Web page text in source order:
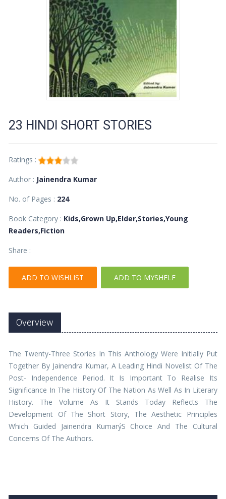
23 HINDI SHORT STORIES
Ratings :
Author : Jainendra Kumar
No. of Pages : 224
Book Category : Kids,Grown Up,Elder,Stories,Young
Readers,Fiction
Share :
ADD TO WISHLIST ADD TO MYSHELF
Overview
The Twenty-Three Stories In This Anthology Were Initially Put
Together By Jainendra Kumar, A Leading Hindi Novelist Of The
Post- Independence Period. It Is Important To Realise Its
Significance In The History Of The Nation As Well As In Literary
History. The Volume As It Stands Today Reflects The
Development Of The Short Story, The Aesthetic Principles
Which Guided Jainendra KumarýS Choice And The Cultural
Concerns Of The Authors.